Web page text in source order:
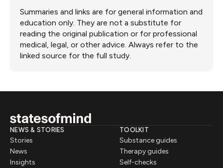
Summaries and links are for general information and
education only. They are not a substitute for
reading the original publication or for professional
medical, legal, or other advice. Always refer to the
linked source for the full study.
NEWS & STORIES
Stories
News
Insights
TOOLKIT
Substance guides
Therapy guides
Self-checks